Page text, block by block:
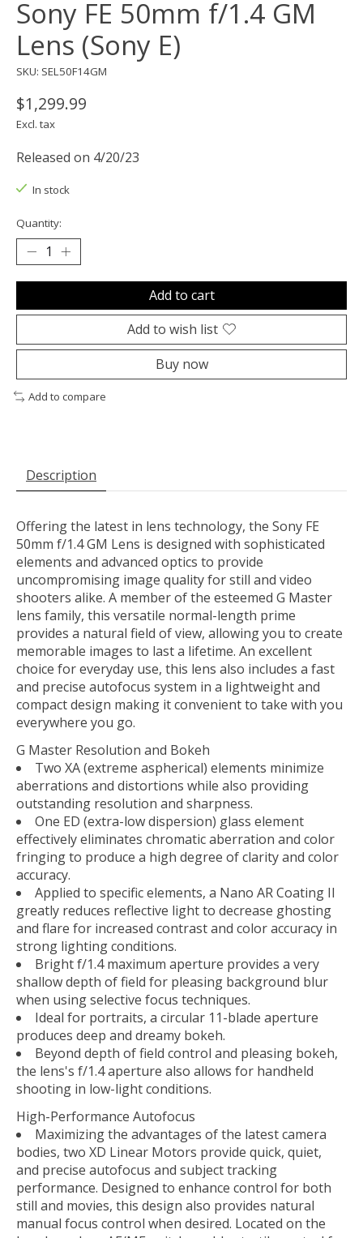
Sony FE 50mm f/1.4 GM
Lens (Sony E)
SKU: SEL50F14GM
$1,299.99
Excl. tax
Released on 4/20/23
In stock
Quantity:
Add to cart
Add to wish list
Buy now
Add to compare
Description
Offering the latest in lens technology, the Sony FE
50mm f/1.4 GM Lens is designed with sophisticated
elements and advanced optics to provide
uncompromising image quality for still and video
shooters alike. A member of the esteemed G Master
lens family, this versatile normal-length prime
provides a natural field of view, allowing you to create
memorable images to last a lifetime. An excellent
choice for everyday use, this lens also includes a fast
and precise autofocus system in a lightweight and
compact design making it convenient to take with you
everywhere you go.
G Master Resolution and Bokeh
Two XA (extreme aspherical) elements minimize
aberrations and distortions while also providing
outstanding resolution and sharpness.
One ED (extra-low dispersion) glass element
effectively eliminates chromatic aberration and color
fringing to produce a high degree of clarity and color
accuracy.
Applied to specific elements, a Nano AR Coating II
greatly reduces reflective light to decrease ghosting
and flare for increased contrast and color accuracy in
strong lighting conditions.
Bright f/1.4 maximum aperture provides a very
shallow depth of field for pleasing background blur
when using selective focus techniques.
Ideal for portraits, a circular 11-blade aperture
produces deep and dreamy bokeh.
Beyond depth of field control and pleasing bokeh,
the lens's f/1.4 aperture also allows for handheld
shooting in low-light conditions.
High-Performance Autofocus
Maximizing the advantages of the latest camera
bodies, two XD Linear Motors provide quick, quiet,
and precise autofocus and subject tracking
performance. Designed to enhance control for both
still and movies, this design also provides natural
manual focus control when desired. Located on the